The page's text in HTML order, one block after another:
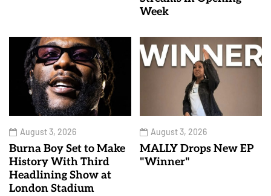
Week
August 3, 2026
Burna Boy Set to Make
History With Third
Headlining Show at
London Stadium
August 3, 2026
MALLY Drops New EP
"Winner"